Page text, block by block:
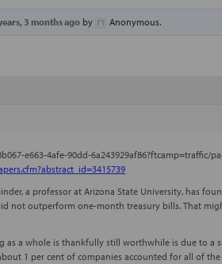
3 months ago by Anonymous.
e663-4afe-90dd-6a243929af86?ftcamp=traffic/
a professor at Arizona State University, has
not outperform one-month treasury bills. That
as a whole is thankfully still worthwhile is due to a
1 per cent of companies accounted for all of